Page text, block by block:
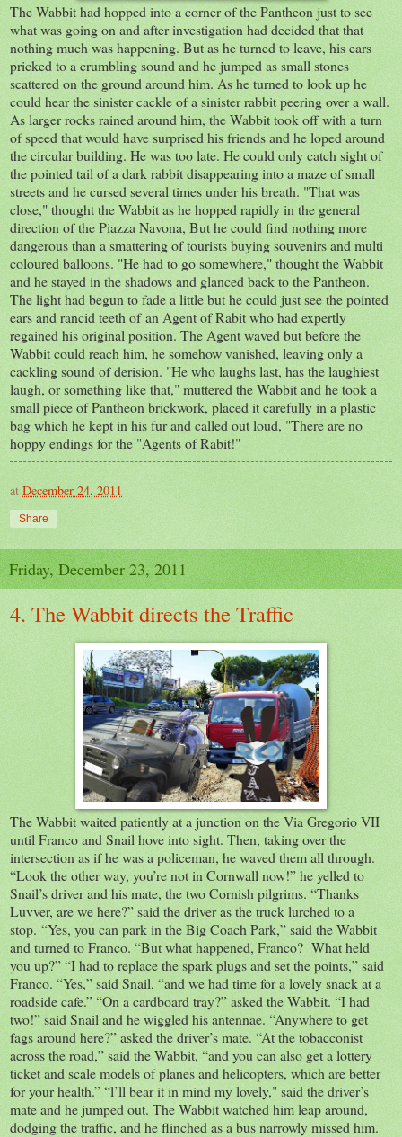
The Wabbit had hopped into a corner of the Pantheon just to see
what was going on and after investigation had decided that that
nothing much was happening. But as he turned to leave, his ears
pricked to a crumbling sound and he jumped as small stones
scattered on the ground around him. As he turned to look up he
could hear the sinister cackle of a sinister rabbit peering over a wall.
As larger rocks rained around him, the Wabbit took off with a turn
of speed that would have surprised his friends and he loped around
the circular building. He was too late. He could only catch sight of
the pointed tail of a dark rabbit disappearing into a maze of small
streets and he cursed several times under his breath. "That was
close," thought the Wabbit as he hopped rapidly in the general
direction of the Piazza Navona, But he could find nothing more
dangerous than a smattering of tourists buying souvenirs and multi
coloured balloons. "He had to go somewhere," thought the Wabbit
and he stayed in the shadows and glanced back to the Pantheon.
The light had begun to fade a little but he could just see the pointed
ears and rancid teeth of an Agent of Rabit who had expertly
regained his original position. The Agent waved but before the
Wabbit could reach him, he somehow vanished, leaving only a
cackling sound of derision. "He who laughs last, has the laughiest
laugh, or something like that," muttered the Wabbit and he took a
small piece of Pantheon brickwork, placed it carefully in a plastic
bag which he kept in his fur and called out loud, "There are no
hoppy endings for the "Agents of Rabit!"
at December 24, 2011
Share
Friday, December 23, 2011
4. The Wabbit directs the Traffic
The Wabbit waited patiently at a junction on the Via Gregorio VII
until Franco and Snail hove into sight. Then, taking over the
intersection as if he was a policeman, he waved them all through.
“Look the other way, you’re not in Cornwall now!” he yelled to
Snail’s driver and his mate, the two Cornish pilgrims. “Thanks
Luvver, are we here?” said the driver as the truck lurched to a
stop. “Yes, you can park in the Big Coach Park,” said the Wabbit
and turned to Franco. “But what happened, Franco? What held
you up?” “I had to replace the spark plugs and set the points,” said
Franco. “Yes,” said Snail, “and we had time for a lovely snack at a
roadside cafe.” “On a cardboard tray?” asked the Wabbit. “I had
two!” said Snail and he wiggled his antennae. “Anywhere to get
fags around here?” asked the driver’s mate. “At the tobacconist
across the road,” said the Wabbit, “and you can also get a lottery
ticket and scale models of planes and helicopters, which are better
for your health.” “l’ll bear it in mind my lovely," said the driver’s
mate and he jumped out. The Wabbit watched him leap around,
dodging the traffic, and he flinched as a bus narrowly missed him.